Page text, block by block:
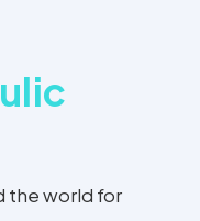
the world for